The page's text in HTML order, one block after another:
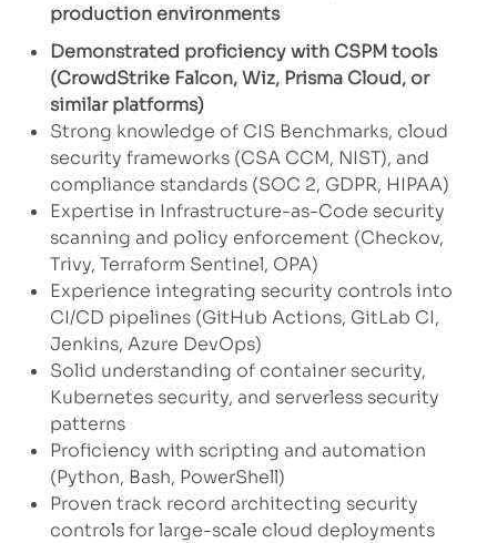
production environments
Demonstrated proficiency with CSPM tools
(CrowdStrike Falcon, Wiz, Prisma Cloud, or
similar platforms)
Strong knowledge of CIS Benchmarks, cloud
security frameworks (CSA CCM, NIST), and
compliance standards (SOC 2, GDPR, HIPAA)
Expertise in Infrastructure-as-Code security
scanning and policy enforcement (Checkov,
Trivy, Terraform Sentinel, OPA)
Experience integrating security controls into
CI/CD pipelines (GitHub Actions, GitLab CI,
Jenkins, Azure DevOps)
Solid understanding of container security,
Kubernetes security, and serverless security
patterns
Proficiency with scripting and automation
(Python, Bash, PowerShell)
Proven track record architecting security
controls for large-scale cloud deployments